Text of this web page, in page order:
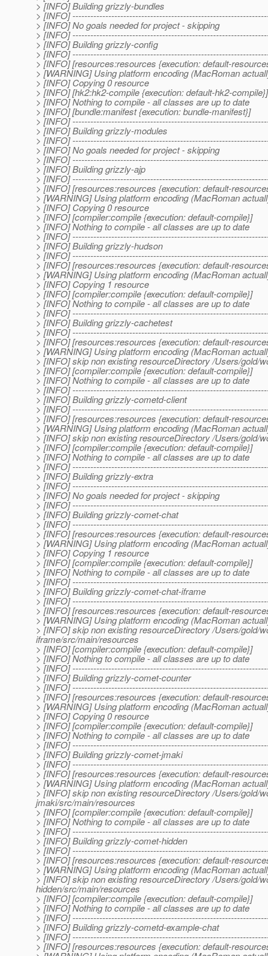
> [INFO] Building grizzly-bundles
> [INFO]
> [INFO] No goals needed for project - skipping
> [INFO]
> [INFO] Building grizzly-config
> [INFO]
> [INFO] [resources:resources {execution: default-
> [WARNING] Using platform encoding (MacRoman
> [INFO] Copying 0 resource
> [INFO] [hk2:hk2-compile {execution: default-hk2-compile}]
> [INFO] Nothing to compile - all classes are up to date
> [INFO] [bundle:manifest {execution: bundle-manifest}]
> [INFO]
> [INFO] Building grizzly-modules
> [INFO]
> [INFO] No goals needed for project - skipping
> [INFO]
> [INFO] Building grizzly-ajp
> [INFO]
> [INFO] [resources:resources {execution: default-
> [WARNING] Using platform encoding (MacRoman
> [INFO] Copying 0 resource
> [INFO] [compiler:compile {execution: default-compile}]
> [INFO] Nothing to compile - all classes are up to date
> [INFO]
> [INFO] Building grizzly-hudson
> [INFO]
> [INFO] [resources:resources {execution: default-
> [WARNING] Using platform encoding (MacRoman
> [INFO] Copying 1 resource
> [INFO] [compiler:compile {execution: default-compile}]
> [INFO] Nothing to compile - all classes are up to date
> [INFO]
> [INFO] Building grizzly-cachetest
> [INFO]
> [INFO] [resources:resources {execution: default-
> [WARNING] Using platform encoding (MacRoman
> [INFO] skip non existing resourceDirectory /Users/
> [INFO] [compiler:compile {execution: default-compile}]
> [INFO] Nothing to compile - all classes are up to date
> [INFO]
> [INFO] Building grizzly-cometd-client
> [INFO]
> [INFO] [resources:resources {execution: default-
> [WARNING] Using platform encoding (MacRoman
> [INFO] skip non existing resourceDirectory /Users/
> [INFO] [compiler:compile {execution: default-compile}]
> [INFO] Nothing to compile - all classes are up to date
> [INFO]
> [INFO] Building grizzly-extra
> [INFO]
> [INFO] No goals needed for project - skipping
> [INFO]
> [INFO] Building grizzly-comet-chat
> [INFO]
> [INFO] [resources:resources {execution: default-
> [WARNING] Using platform encoding (MacRoman
> [INFO] Copying 1 resource
> [INFO] [compiler:compile {execution: default-compile}]
> [INFO] Nothing to compile - all classes are up to date
> [INFO]
> [INFO] Building grizzly-comet-chat-iframe
> [INFO]
> [INFO] [resources:resources {execution: default-
> [WARNING] Using platform encoding (MacRoman
> [INFO] skip non existing resourceDirectory /Users/
iframe/src/main/resources
> [INFO] [compiler:compile {execution: default-compile}]
> [INFO] Nothing to compile - all classes are up to date
> [INFO]
> [INFO] Building grizzly-comet-counter
> [INFO]
> [INFO] [resources:resources {execution: default-
> [WARNING] Using platform encoding (MacRoman
> [INFO] Copying 0 resource
> [INFO] [compiler:compile {execution: default-compile}]
> [INFO] Nothing to compile - all classes are up to date
> [INFO]
> [INFO] Building grizzly-comet-jmaki
> [INFO]
> [INFO] [resources:resources {execution: default-
> [WARNING] Using platform encoding (MacRoman
> [INFO] skip non existing resourceDirectory /Users/gold/
jmaki/src/main/resources
> [INFO] [compiler:compile {execution: default-compile}]
> [INFO] Nothing to compile - all classes are up to date
> [INFO]
> [INFO] Building grizzly-comet-hidden
> [INFO]
> [INFO] [resources:resources {execution: default-
> [WARNING] Using platform encoding (MacRoman
> [INFO] skip non existing resourceDirectory /Users/gold/
hidden/src/main/resources
> [INFO] [compiler:compile {execution: default-compile}]
> [INFO] Nothing to compile - all classes are up to date
> [INFO]
> [INFO] Building grizzly-cometd-example-chat
> [INFO]
> [INFO] [resources:resources {execution: default-